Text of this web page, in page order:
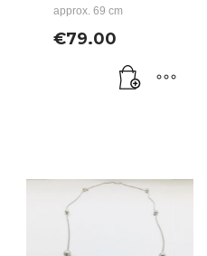
approx. 69 cm
€79.00